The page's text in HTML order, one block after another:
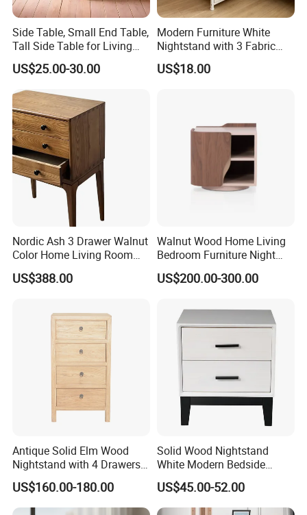
Russia,Chile, USA. U.A.E., AU, NZ and So on. What's
more, we have obtained FSC,SMETA 4P,SCS,FCC and
other international certifications , and we are looking
relationships with customers around the world in the
near future.
Production Process
★Strict-control Production Process
Our well-equipped facilities , advanced R&D technical
team and strict quality control throughout all stages of
quality baby nursery furniture but also win customers'
trust and build long-term cooperation.
Side Table, Small End Table,
Tall Side Table for Living
Room, Bedroom, Office,
Bathroom
US$25.00-30.00
Modern Furniture White
Nightstand with 3 Fabric
Drawers Bedside Storage
Cabinet
US$18.00
Nordic Ash 3 Drawer Walnut
Color Home Living Room
Sofa Side Cabinet All Body
Polished
US$388.00
Walnut Wood Home Living
Bedroom Furniture Night
Stand
US$200.00-300.00
Antique Solid Elm Wood
Nightstand with 4 Drawers
for Bedrooms
US$160.00-180.00
Solid Wood Nightstand
White Modern Bedside
Table with 2 Drawers
US$45.00-52.00